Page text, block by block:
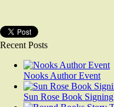
Recent Posts
Nooks Author Event
Sun Rose Book Signing